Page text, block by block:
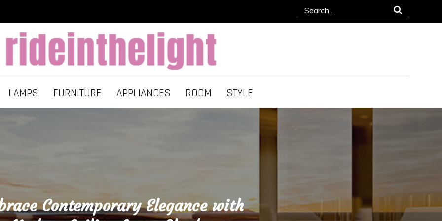
Search
for:
LAMPS FURNITURE APPLIANCES ROOM STYLE
Contemporary Elegance with